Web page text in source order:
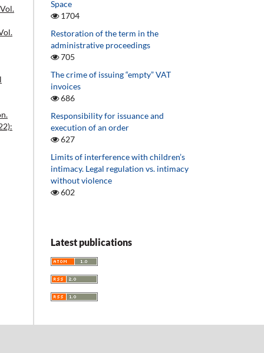
Space
1704
Restoration of the term in the
administrative proceedings
705
The crime of issuing “empty” VAT
invoices
686
Responsibility for issuance and
execution of an order
627
Limits of interference with children’s
intimacy. Legal regulation vs. intimacy
without violence
602
Latest publications